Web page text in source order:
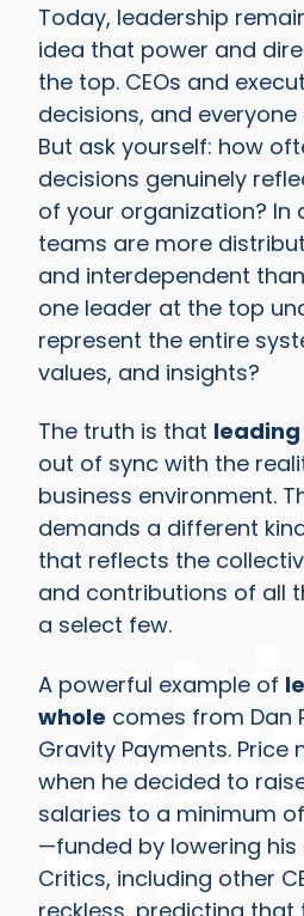
Today, leadership
idea that power and
the top. CEOs and
decisions, and everyone
But ask yourself: how
decisions genuinely
of your organization? In
teams are more
and interdependent
one leader at the top
represent the entire
values, and insights?
The truth is that
out of sync with the
business environment.
demands a different
that reflects the
and contributions of all
a select few.
A powerful example of
whole comes from Dan
Gravity Payments. Price
when he decided to
salaries to a minimum
—funded by lowering his
Critics, including other